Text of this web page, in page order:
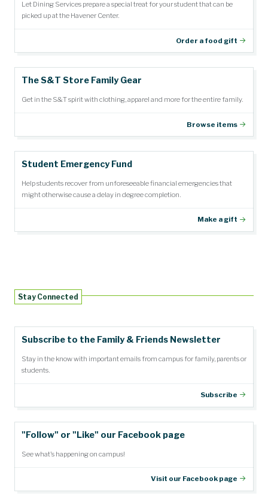
Let Dining Services prepare a special treat for your student that can be
picked up at the Havener Center.
Order a food gift
The S&T Store Family Gear
Get in the S&T spirit with clothing, apparel and more for the entire family.
Browse items
Student Emergency Fund
Help students recover from unforeseeable financial emergencies that
might otherwise cause a delay in degree completion.
Make a gift
Stay Connected
Subscribe to the Family & Friends Newsletter
Stay in the know with important emails from campus for family, parents or
students.
Subscribe
"Follow" or "Like" our Facebook page
See what's happening on campus!
Visit our Facebook page